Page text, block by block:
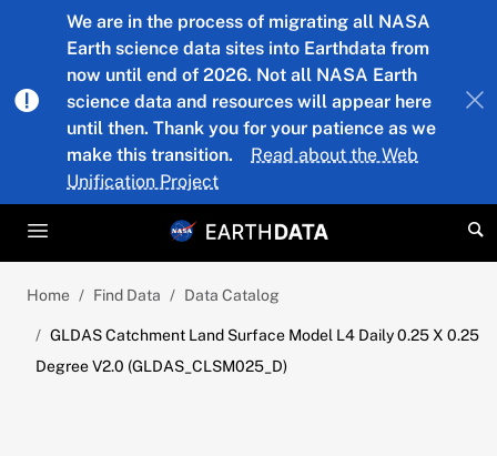
Skip to main content
We are in the process of migrating all NASA
Earth science data sites into Earthdata from
now until end of 2026. Not all NASA Earth
science data and resources will appear here
until then. Thank you for your patience as we
make this transition.
Read about the Web
Unification Project
Home Find Data Data Catalog
GLDAS Catchment Land Surface Model L4 Daily 0.25 X 0.25
Degree V2.0 (GLDAS_CLSM025_D)